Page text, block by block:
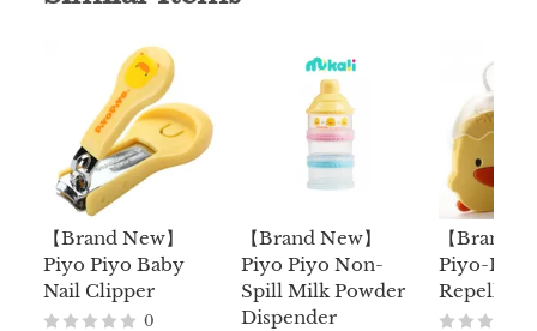
【Brand New】
Piyo Piyo Baby
Nail Clipper
0
【Brand New】
Piyo Piyo Non-
Spill Milk Powder
Dispender
【Brand
Piyo-Piyo
Repellent